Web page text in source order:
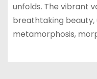
unfolds. The vibrant
breathtaking beauty,
metamorphosis,